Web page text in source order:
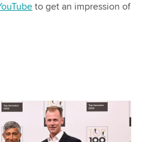
to get an impression of